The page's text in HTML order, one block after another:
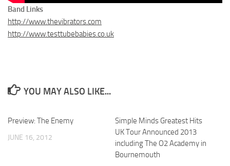
Band Links
http://www.thevibrators.com
http://www.testtubebabies.co.uk
YOU MAY ALSO LIKE...
Preview: The Enemy
JUNE 16, 2012
Simple Minds Greatest Hits
UK Tour Announced 2013
including The O2 Academy in
Bournemouth